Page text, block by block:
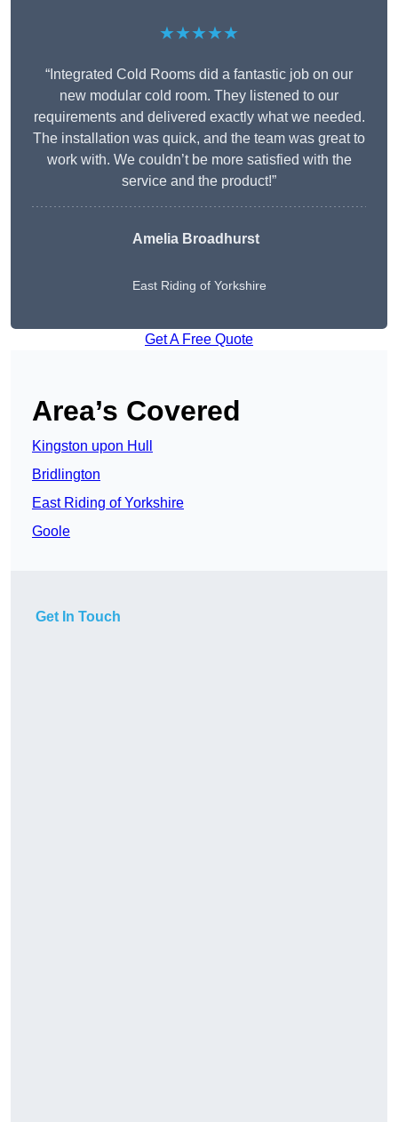
★★★★★
“Integrated Cold Rooms did a fantastic job on our
new modular cold room. They listened to our
requirements and delivered exactly what we needed.
The installation was quick, and the team was great to
work with. We couldn’t be more satisfied with the
service and the product!”
Amelia Broadhurst
East Riding of Yorkshire
Get A Free Quote
Area’s Covered
Kingston upon Hull
Bridlington
East Riding of Yorkshire
Goole
Get In Touch